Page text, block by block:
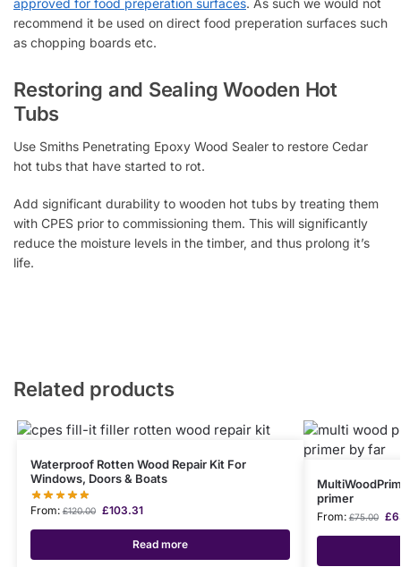
recommend it be used on direct food preperation surfaces such
as chopping boards etc.
Restoring and Sealing Wooden Hot
Tubs
Use Smiths Penetrating Epoxy Wood Sealer to restore Cedar
hot tubs that have started to rot.
Add significant durability to wooden hot tubs by treating them
with CPES prior to commissioning them. This will significantly
reduce the moisture levels in the timber, and thus prolong it’s
life.
Related products
Waterproof Rotten Wood Repair Kit For
Windows, Doors & Boats
From:£120.00 £103.31
Read more
primer
From:£75.00 £